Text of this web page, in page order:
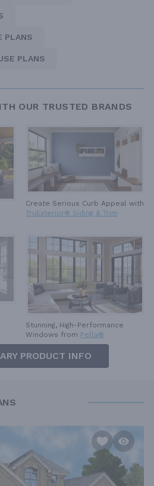
PLANS
PLANS
OUR TRUSTED BRANDS
Create Serious Curb Appeal with
TruExterior® Siding & Trim
Stunning, High-Performance
Windows from Pella®
PRODUCT INFO